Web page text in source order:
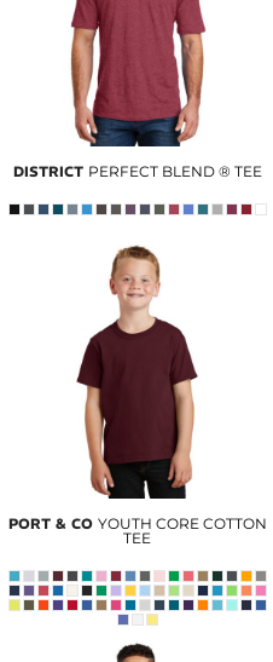
DISTRICT PERFECT BLEND ® TEE
PORT & CO YOUTH CORE COTTON
TEE